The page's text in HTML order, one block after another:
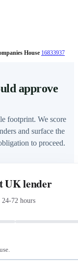
House 16833937
approve
footprint. We score
and surface the
to proceed.
UK lender
24-72 hours